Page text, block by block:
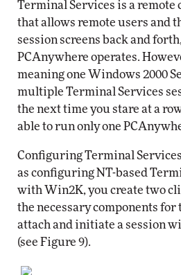
Terminal Services is a
that allows remote users and
session screens back and
PCAnywhere operates.
meaning one Windows 2000
multiple Terminal Services
the next time you stare at a
able to run only one
Configuring Terminal
as configuring NT-based
with Win2K, you create two
the necessary components
attach and initiate a session
(see Figure 9).